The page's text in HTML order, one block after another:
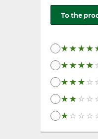
To the
★ ★ ★ ★
★ ★ ★ ★
★ ★ ★ ☆
★ ★ ☆ ☆
★ ☆ ☆ ☆